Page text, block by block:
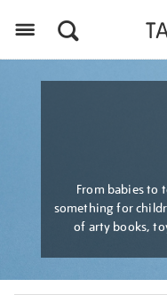
From babies to
something for
of arty books,